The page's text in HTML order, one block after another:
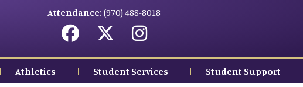
Attendance: (970) 488-8018
Athletics Student Services Student Support